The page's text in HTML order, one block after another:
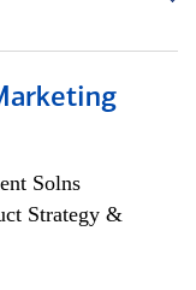
Solns
Strategy &